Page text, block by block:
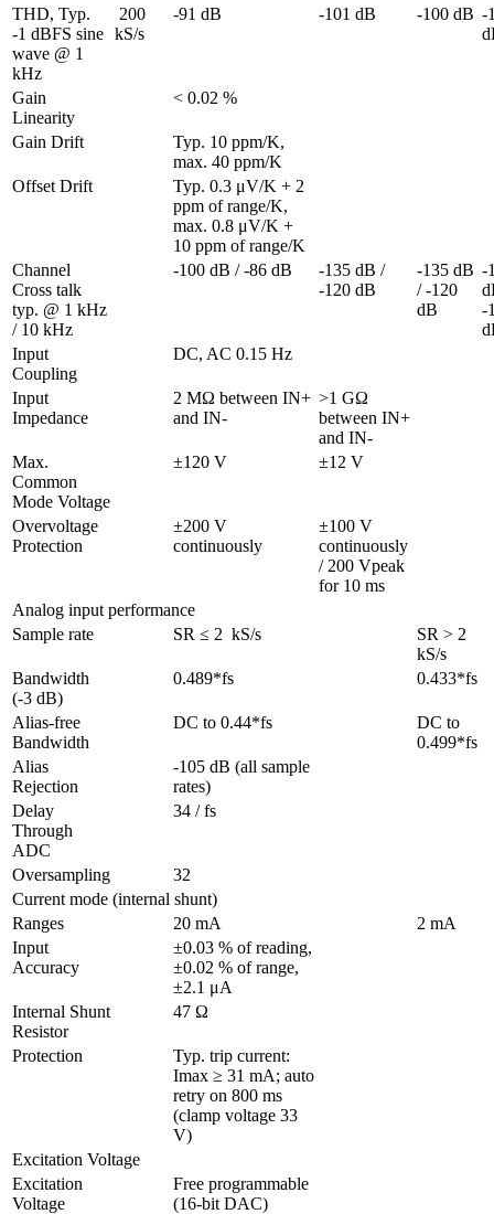
THD, Typ.
-1 dBFS sine
wave @ 1
kHz
kS/s
-91 dB -101 dB -100 dB -
Gain
Linearity
< 0.02 %
Gain Drift
Typ. 10 ppm/K,
max. 40 ppm/K
Offset Drift
Typ. 0.3 μV/K + 2
ppm of range/K,
max. 0.8 μV/K +
10 ppm of range/K
Channel
Cross talk
typ. @ 1 kHz
/ 10 kHz
-100 dB / -86 dB
-135 dB /
-120 dB
-135 dB
/ -120
dB
-
-
Input
Coupling
DC, AC 0.15 Hz
Input
Impedance
2 MΩ between IN+
and IN-
>1 GΩ
between IN+
and IN-
Max.
Common
Mode Voltage
±120 V ±12 V
Overvoltage
Protection
±200 V
continuously
±100 V
continuously
/ 200 Vpeak
for 10 ms
Analog input performance
Sample rate
SR ≤ 2  kS/s
SR > 2
kS/s
Bandwidth
(-3 dB)
0.489*fs 0.433*fs
Alias-free
Bandwidth
DC to 0.44*fs
DC to
0.499*fs
Alias
Rejection
-105 dB (all sample
rates)
Delay
Through
ADC
34 / fs
Oversampling
32
Current mode (internal shunt)
Ranges
20 mA
2 mA
Input
Accuracy
±0.03 % of reading,
±0.02 % of range,
±2.1 μA
Internal Shunt
Resistor
47 Ω
Protection
Typ. trip current:
Imax ≥ 31 mA; auto
retry on 800 ms
(clamp voltage 33
V)
Excitation Voltage
Excitation
Voltage
Free programmable
(16-bit DAC)